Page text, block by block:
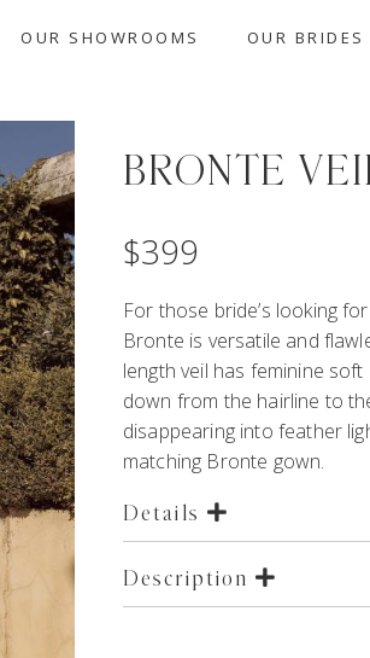
OUR SHOWROOMS OUR BRIDES
BRONTE
$399
For those bride’s looking
Bronte is versatile and
length veil has feminine
down from the hairline to
disappearing into feather
matching Bronte gown.
Details
Description